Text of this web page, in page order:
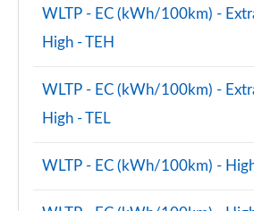
2.0 Cooper S Shadow Edition 5dr
Page 128 of 160
1.5 Cooper S E Shad Ed ALL4 PHEV
Comf/Nv+
Page 129 of 160
2.0 Cooper S Exclusive Premium
Page 130 of 160
WLTP - EC (kWh/100km) -
High - TEH
WLTP - EC (kWh/100km) -
High - TEL
WLTP - EC (kWh/100km) -